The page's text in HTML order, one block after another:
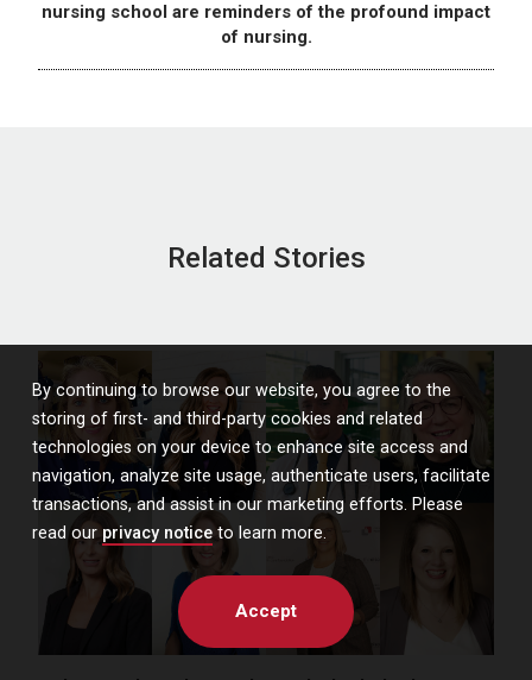
By continuing to browse our website, you agree to the
storing of first- and third-party cookies and related
technologies on your device to enhance site access and
navigation, analyze site usage, authenticate users, facilitate
transactions, and assist in our marketing efforts. Please
read our privacy notice to learn more.
Accept
nursing school are reminders of the profound impact
of nursing.
Related Stories